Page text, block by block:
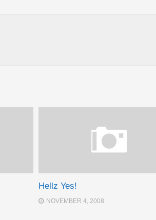
Hellz Yes!
NOVEMBER 4, 2008